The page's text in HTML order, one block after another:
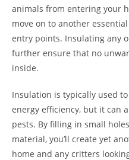
animals from entering your
move on to another
entry points. Insulating any
further ensure that no
inside.
Insulation is typically used
energy efficiency, but it can
pests. By filling in small
material, you’ll create yet
home and any critters